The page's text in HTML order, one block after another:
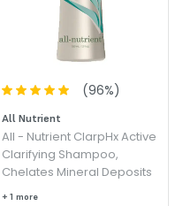
(96%)
All Nutrient
All - Nutrient ClarpHx Active
Clarifying Shampoo,
Chelates Mineral Deposits
+ 1 more